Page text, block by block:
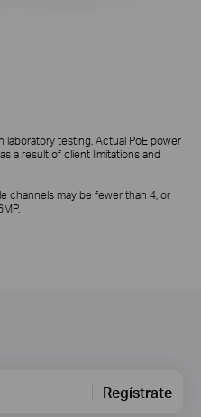
laboratory testing. Actual PoE power
a result of client limitations and
channels may be fewer than 4, or
Regístrate